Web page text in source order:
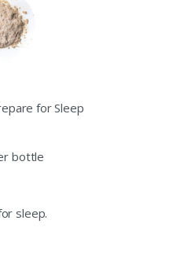
for Sleep
bottle
sleep.